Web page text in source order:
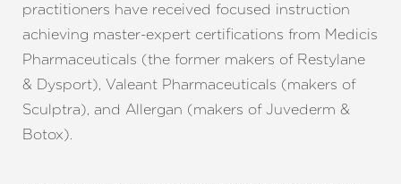
practitioners have received focused instruction
achieving master-expert certifications from Medicis
Pharmaceuticals (the former makers of Restylane
& Dysport), Valeant Pharmaceuticals (makers of
Sculptra), and Allergan (makers of Juvederm &
Botox).